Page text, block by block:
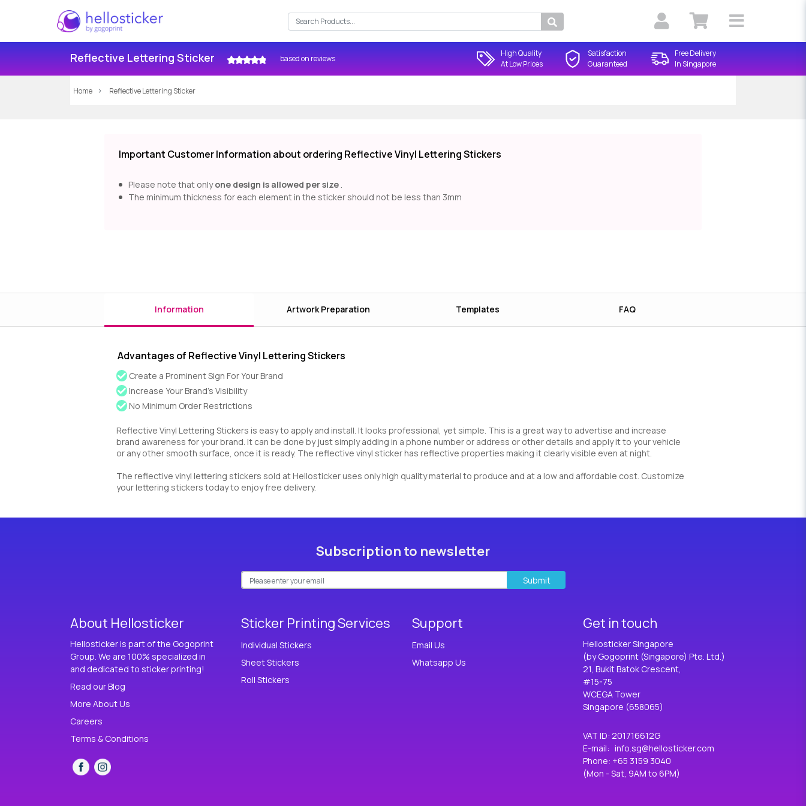
Search:
Reflective Lettering Sticker based on reviews
Free Delivery
In Singapore
Satisfaction
Guaranteed
High Quality
At Low Prices
Home Reflective Lettering Sticker
Important Customer Information about ordering Reflective Vinyl Lettering Stickers
Please note that onlyone design is allowed per size .
The minimum thickness for each element in the sticker should not be less than 3mm
Information Artwork Preparation Templates FAQ
Advantages of Reflective Vinyl Lettering Stickers
Create a Prominent Sign For Your Brand
Increase Your Brand’s Visibility
No Minimum Order Restrictions
Reflective Vinyl Lettering Stickers is easy to apply and install. It looks professional, yet simple. This is a great way to advertise and increase
brand awareness for your brand. It can be done by just simply adding in a phone number or address or other details and apply it to your vehicle
or any other smooth surface, once it is ready. The reflective vinyl sticker has reflective properties making it clearly visible even at night.
The reflective vinyl lettering stickers sold at Hellosticker uses only high quality material to produce and at a low and affordable cost. Customize
your lettering stickers today to enjoy free delivery.
Subscription to newsletter
Submit
About Hellosticker
Hellosticker is part of the Gogoprint
Group. We are 100% specialized in
and dedicated to sticker printing!
Read our Blog
More About Us
Careers
Terms & Conditions
Sticker Printing Services
Individual Stickers
Sheet Stickers
Roll Stickers
Support
Email Us
Whatsapp Us
Get in touch
Hellosticker Singapore
(by Gogoprint (Singapore) Pte. Ltd.)
21, Bukit Batok Crescent,
#15-75
WCEGA Tower
Singapore (658065)
VAT ID: 201716612G
E-mail: info.sg@hellosticker.com
Phone: +65 3159 3040
(Mon - Sat, 9AM to 6PM)